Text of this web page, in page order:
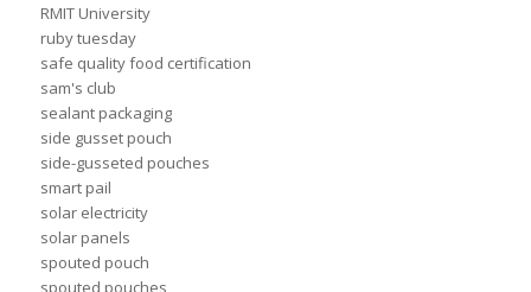
RMIT University
ruby tuesday
safe quality food certification
sam's club
sealant packaging
side gusset pouch
side-gusseted pouches
smart pail
solar electricity
solar panels
spouted pouch
spouted pouches